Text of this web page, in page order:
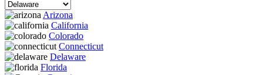
Arizona
California
Colorado
Connecticut
Delaware
Florida